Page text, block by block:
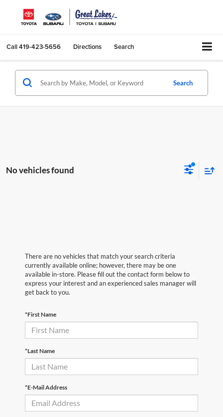
Call419-423-5656 Directions Search
Search
No vehicles found
There are no vehicles that match your search criteria
currently available online; however, there may be one
available in-store. Please fill out the contact form below to
express your interest and an experienced sales manager will
get back to you.
*First Name
*Last Name
*E-Mail Address